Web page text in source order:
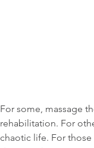
For some, massage
rehabilitation. For
chaotic life. For